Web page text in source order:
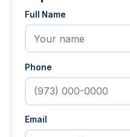
Full Name
Phone
Email